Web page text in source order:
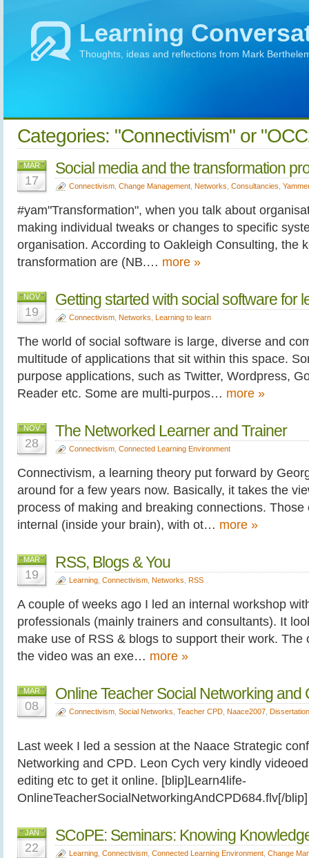
Learning
Thoughts, ideas and reflections from Mark
Categories: "Connectivism" or
MAR
17
Social media and the transformation
Connectivism Change Management Networks Consultancies
#yam"Transformation", when you talk about
making individual tweaks or changes to specific
organisation. According to Oakleigh Consulting, the
transformation are (NB.… more »
NOV
19
Getting started with social software for
Connectivism Networks Learning to learn
The world of social software is large, diverse and
multitude of applications that sit within this space.
purpose applications, such as Twitter, Wordpress,
Reader etc. Some are multi-purpos… more »
NOV
28
The Networked Learner and Trainer
Connectivism Connected Learning Environment
Connectivism, a learning theory put forward by
around for a few years now. Basically, it takes the
process of making and breaking connections.
internal (inside your brain), with ot… more »
MAR
19
RSS, Blogs & You
Learning Connectivism Networks RSS
A couple of weeks ago I led an internal workshop
professionals (mainly trainers and consultants). It
make use of RSS & blogs to support their work. The
the video was an exe… more »
MAR
08
Online Teacher Social Networking and
Connectivism Social Networks Teacher CPD Naace2007 Dissertation
Last week I led a session at the Naace Strategic
Networking and CPD. Leon Cych very kindly
editing etc to get it online. [blip]Learn4life-
OnlineTeacherSocialNetworkingAndCPD684.flv[/
JAN
22
SCoPE: Seminars: Knowing
Learning Connectivism Connected Learning Environment Change